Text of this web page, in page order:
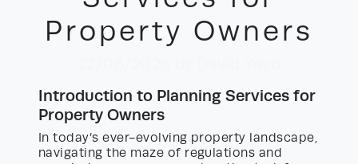
Property Owners
Introduction to Planning Services for
Property Owners
In today’s ever-evolving property landscape,
navigating the maze of regulations and